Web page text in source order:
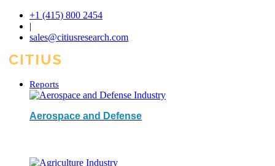
+1 (415) 800 2454
|
sales@citiusresearch.com
Reports
Aerospace and Defense